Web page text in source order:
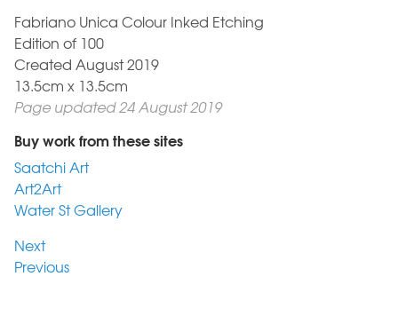
Fabriano Unica Colour Inked Etching
Edition of 100
Created August 2019
13.5cm x 13.5cm
Page updated 24 August 2019
Buy work from these sites
Saatchi Art
Art2Art
Water St Gallery
Next
Previous